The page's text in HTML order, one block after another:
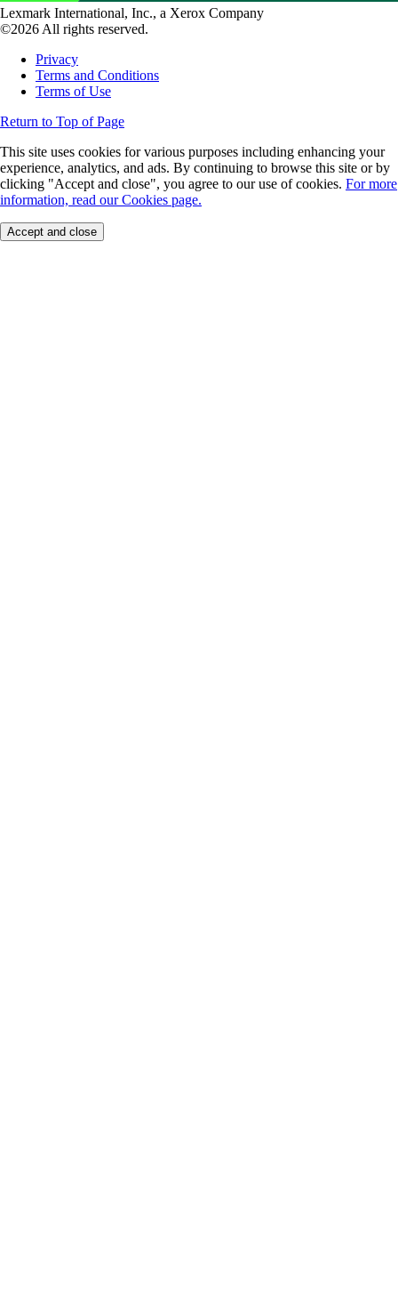
Lexmark International, Inc., a Xerox Company
©2026 All rights reserved.
Privacy
Terms and Conditions
Terms of Use
Return to Top of Page
This site uses cookies for various purposes including enhancing your
experience, analytics, and ads. By continuing to browse this site or by
clicking "Accept and close", you agree to our use of cookies. For more
information, read our Cookies page.
Accept and close